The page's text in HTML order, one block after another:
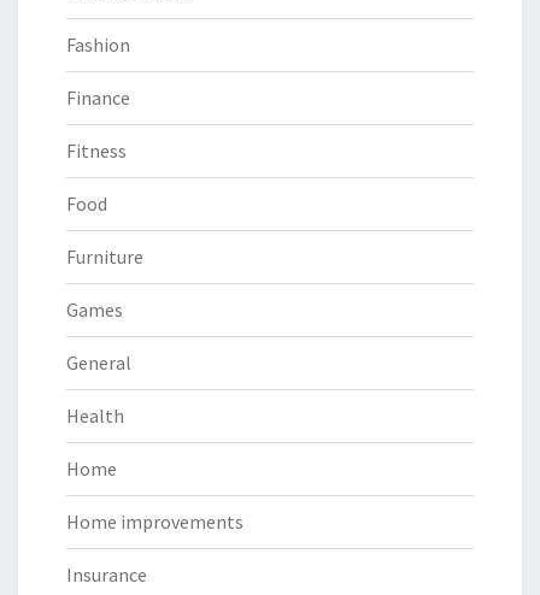
Fashion
Finance
Fitness
Food
Furniture
Games
General
Health
Home
Home improvements
Insurance